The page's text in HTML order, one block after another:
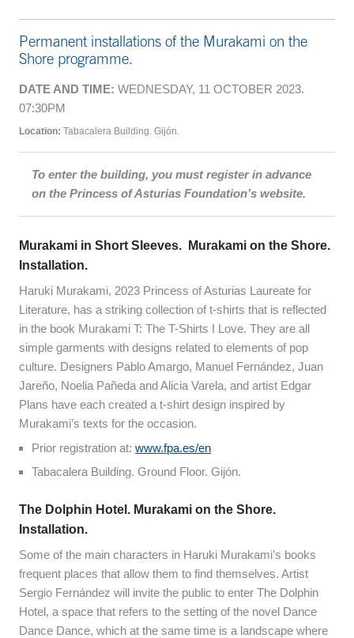
Permanent installations of the Murakami on the
Shore programme.
DATE AND TIME: WEDNESDAY, 11 OCTOBER 2023.
07:30PM
Location: Tabacalera Building. Gijón.
To enter the building, you must register in advance
on the Princess of Asturias Foundation’s website.
Murakami in Short Sleeves. Murakami on the Shore.
Installation.
Haruki Murakami, 2023 Princess of Asturias Laureate for
Literature, has a striking collection of t-shirts that is reflected
in the book Murakami T: The T-Shirts I Love. They are all
simple garments with designs related to elements of pop
culture. Designers Pablo Amargo, Manuel Fernández, Juan
Jareño, Noelia Pañeda and Alicia Varela, and artist Edgar
Plans have each created a t-shirt design inspired by
Murakami’s texts for the occasion.
Prior registration at: www.fpa.es/en
Tabacalera Building. Ground Floor. Gijón.
The Dolphin Hotel. Murakami on the Shore.
Installation.
Some of the main characters in Haruki Murakami’s books
frequent places that allow them to find themselves. Artist
Sergio Fernández will invite the public to enter The Dolphin
Hotel, a space that refers to the setting of the novel Dance
Dance Dance, which at the same time is a landscape where